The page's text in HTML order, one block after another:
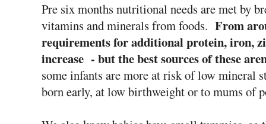
Pre six months nutritional needs are met by
vitamins and minerals from foods. From
requirements for additional protein, iron,
increase - but the best sources of these
some infants are more at risk of low mineral
born early, at low birthweight or to mums of